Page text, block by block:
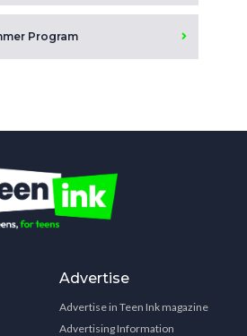
Program
Advertise
Advertise in Teen Ink magazine
Advertising Information